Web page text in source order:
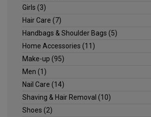
Girls (3)
Hair Care (7)
Handbags & Shoulder Bags (5)
Home Accessories (11)
Make-up (95)
Men (1)
Nail Care (14)
Shaving & Hair Removal (10)
Shoes (2)